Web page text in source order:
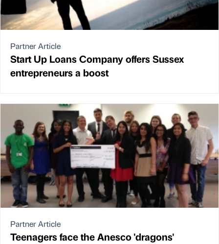
Partner Article
Start Up Loans Company offers Sussex
entrepreneurs a boost
Partner Article
Teenagers face the Anesco 'dragons'